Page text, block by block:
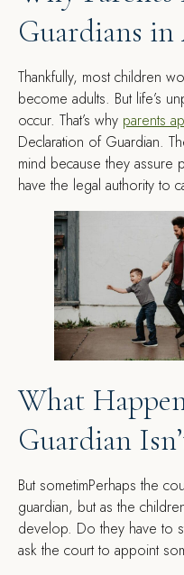
Guardians in
Thankfully, most children
become adults. But life’s
occur. That’s why parents
Declaration of Guardian.
mind because they assure
have the legal authority to
What
Guardian
But sometimPerhaps the
guardian, but as the
develop. Do they have to
ask the court to appoint